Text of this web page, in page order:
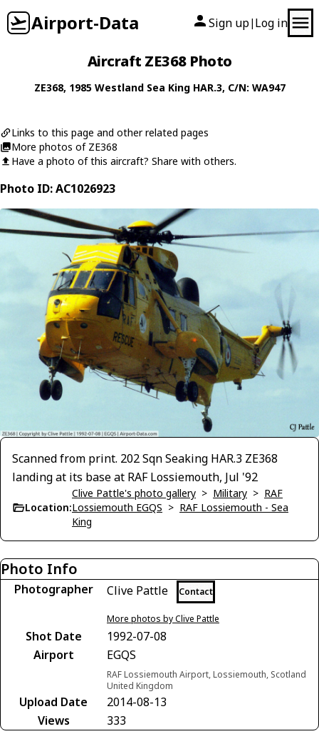
Airport-Data Sign up| Log in
Aircraft ZE368 Photo
ZE368, 1985 Westland Sea King HAR.3, C/N: WA947
Links to this page and other related pages
More photos of ZE368
Have a photo of this aircraft? Share with others.
Photo ID: AC1026923
Scanned from print. 202 Sqn Seaking HAR.3 ZE368
landing at its base at RAF Lossiemouth, Jul '92
Location:
Clive Pattle's photo gallery > Military > RAF
Lossiemouth EGQS > RAF Lossiemouth - Sea
King
Photo Info
Photographer Clive Pattle Contact
More photos by Clive Pattle
Shot Date
1992-07-08
Airport
EGQS
RAF Lossiemouth Airport, Lossiemouth, Scotland
United Kingdom
Upload Date
2014-08-13
Views
333